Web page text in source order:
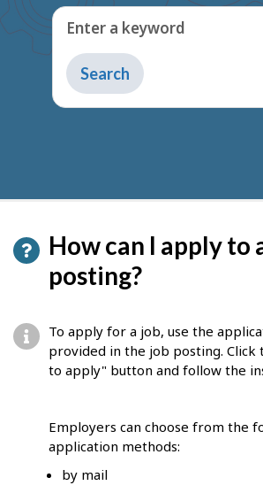
Enter a keyword
Type
to
get
How can I apply to
posting?
To apply for a job, use the
provided in the job posting. Click
to apply" button and follow the
Employers can choose from the
application methods:
by mail